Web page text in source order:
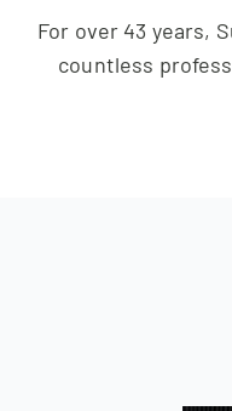
For over 43 years,
countless